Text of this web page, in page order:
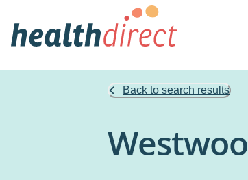
Back to search results